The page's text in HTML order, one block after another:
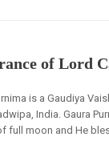
of Lord
is a Gaudiya
India. Gaura
full moon and He